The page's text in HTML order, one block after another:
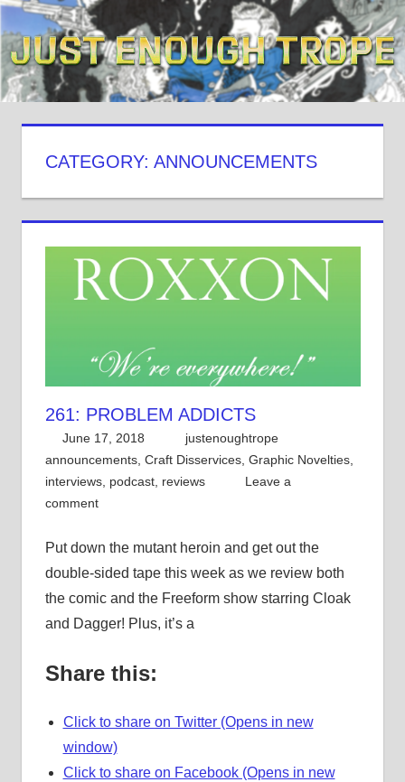
Skip
to
content
CATEGORY: ANNOUNCEMENTS
261: PROBLEM ADDICTS
June 17, 2018
justenoughtrope
announcements, Craft Disservices, Graphic Novelties,
interviews, podcast, reviews
Leave a
comment
Put down the mutant heroin and get out the
double-sided tape this week as we review both
the comic and the Freeform show starring Cloak
and Dagger! Plus, it’s a
Share this:
Click to share on Twitter (Opens in new
window)
Click to share on Facebook (Opens in new